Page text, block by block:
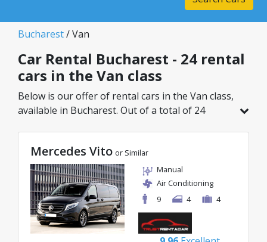
Bucharest/ Van
Car Rental Bucharest - 24 rental
cars in the Van class
Below is our offer of rental cars in the Van class,
available in Bucharest. Out of a total of 24
great rates starting from just 69€/day.
Mercedes Vito or Similar
Manual
Air Conditioning
9
4 4